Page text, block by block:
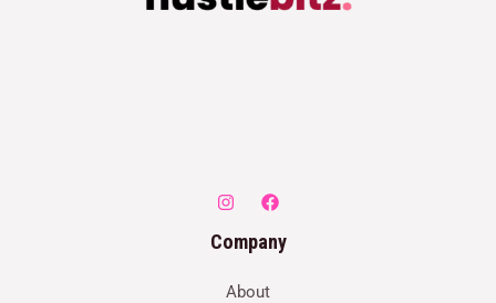
Company
About